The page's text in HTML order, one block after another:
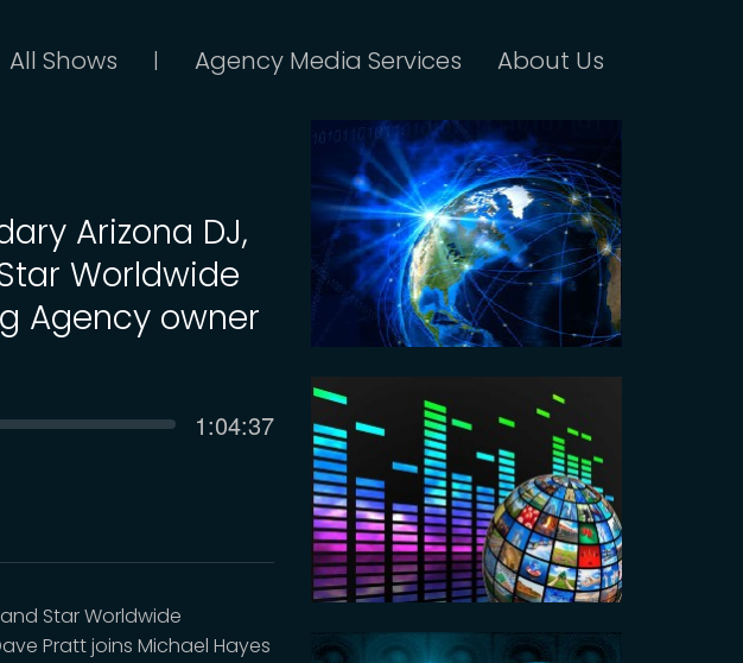
All Shows | Agency Media Services About Us
Arizona DJ,
Worldwide
Agency owner
Current
1:04:37
Star Worldwide
Pratt joins Michael Hayes